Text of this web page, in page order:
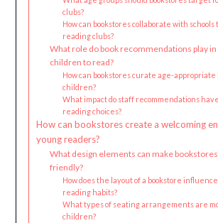
clubs?
How can bookstores collaborate with schools
reading clubs?
What role do book recommendations play
children to read?
How can bookstores curate age-appropriate
children?
What impact do staff recommendations
reading choices?
How can bookstores create a welcoming
young readers?
What design elements can make
friendly?
How does the layout of a bookstore
reading habits?
What types of seating arrangements are
children?